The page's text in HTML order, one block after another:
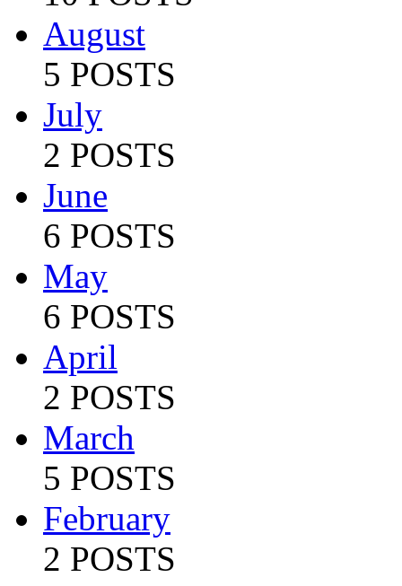
August
5 POSTS
July
2 POSTS
June
6 POSTS
May
6 POSTS
April
2 POSTS
March
5 POSTS
February
2 POSTS